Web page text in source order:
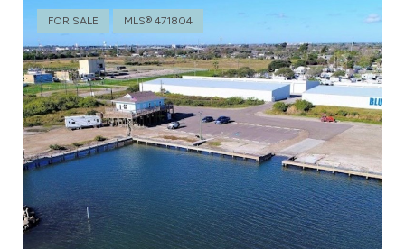
FOR SALE MLS® 471804